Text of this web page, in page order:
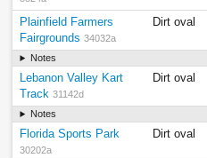
Plainfield Farmers
Fairgrounds 34032a
Dirt oval
Notes
Lebanon Valley Kart
Track 31142d
Dirt oval
Notes
Florida Sports Park
30202a
Dirt oval